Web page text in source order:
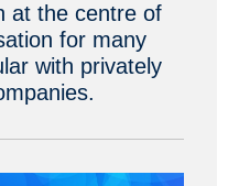
at the centre of
for many
with privately